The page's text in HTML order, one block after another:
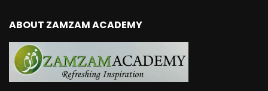
ABOUT ZAMZAM ACADEMY